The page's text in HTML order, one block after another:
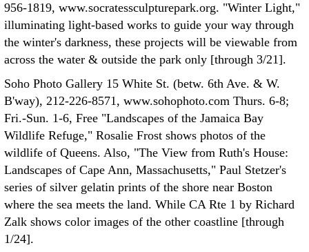
956-1819, www.socratessculpturepark.org. "Winter Light,"
illuminating light-based works to guide your way through
the winter's darkness, these projects will be viewable from
across the water & outside the park only [through 3/21].
Soho Photo Gallery 15 White St. (betw. 6th Ave. & W.
B'way), 212-226-8571, www.sohophoto.com Thurs. 6-8;
Fri.-Sun. 1-6, Free "Landscapes of the Jamaica Bay
Wildlife Refuge," Rosalie Frost shows photos of the
wildlife of Queens. Also, "The View from Ruth's House:
Landscapes of Cape Ann, Massachusetts," Paul Stetzer's
series of silver gelatin prints of the shore near Boston
where the sea meets the land. While CA Rte 1 by Richard
Zalk shows color images of the other coastline [through
1/24].